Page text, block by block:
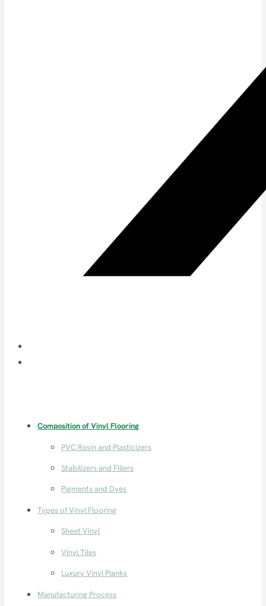
Composition of Vinyl Flooring
PVC Resin and Plasticizers
Stabilizers and Fillers
Pigments and Dyes
Types of Vinyl Flooring
Sheet Vinyl
Vinyl Tiles
Luxury Vinyl Planks
Manufacturing Process